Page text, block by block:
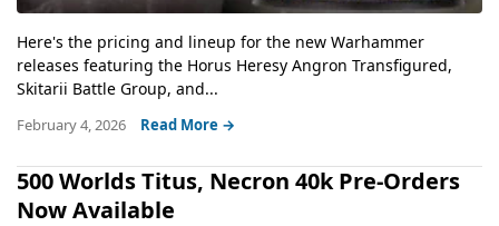
Here's the pricing and lineup for the new Warhammer
releases featuring the Horus Heresy Angron Transfigured,
Skitarii Battle Group, and...
February 4, 2026 Read More →
500 Worlds Titus, Necron 40k Pre-Orders
Now Available